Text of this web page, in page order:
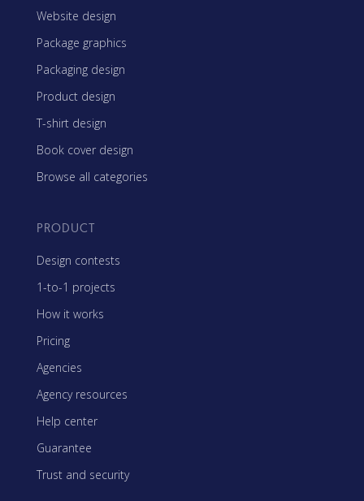
Website design
Package graphics
Packaging design
Product design
T-shirt design
Book cover design
Browse all categories
PRODUCT
Design contests
1-to-1 projects
How it works
Pricing
Agencies
Agency resources
Help center
Guarantee
Trust and security